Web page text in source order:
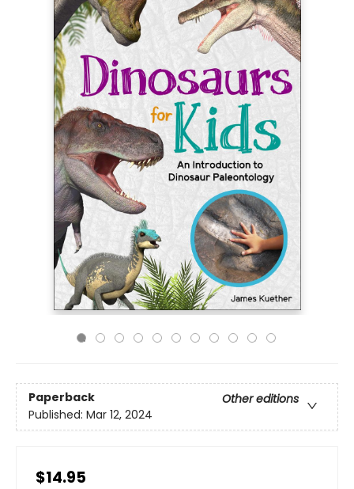
Paperback
Other editions
Published: Mar 12, 2024
$14.95